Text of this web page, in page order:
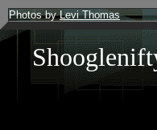
Photos byLevi Thomas